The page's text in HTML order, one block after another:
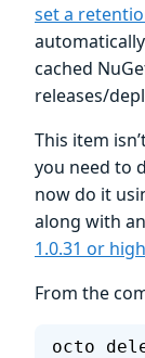
set a
cached
releases/
This item
you need to
now do it
along with an
1.0.31 or
From the
octo